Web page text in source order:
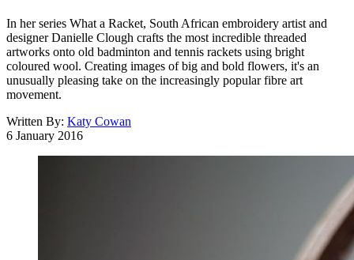
In her series What a Racket, South African embroidery artist and
designer Danielle Clough crafts the most incredible threaded
artworks onto old badminton and tennis rackets using bright
coloured wool. Creating images of big and bold flowers, it's an
unusually pleasing take on the increasingly popular fibre art
movement.
Written By: Katy Cowan
6 January 2016